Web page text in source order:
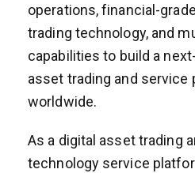
operations, financial-
trading technology, and
capabilities to build a
asset trading and
worldwide.
As a digital asset trading
technology service